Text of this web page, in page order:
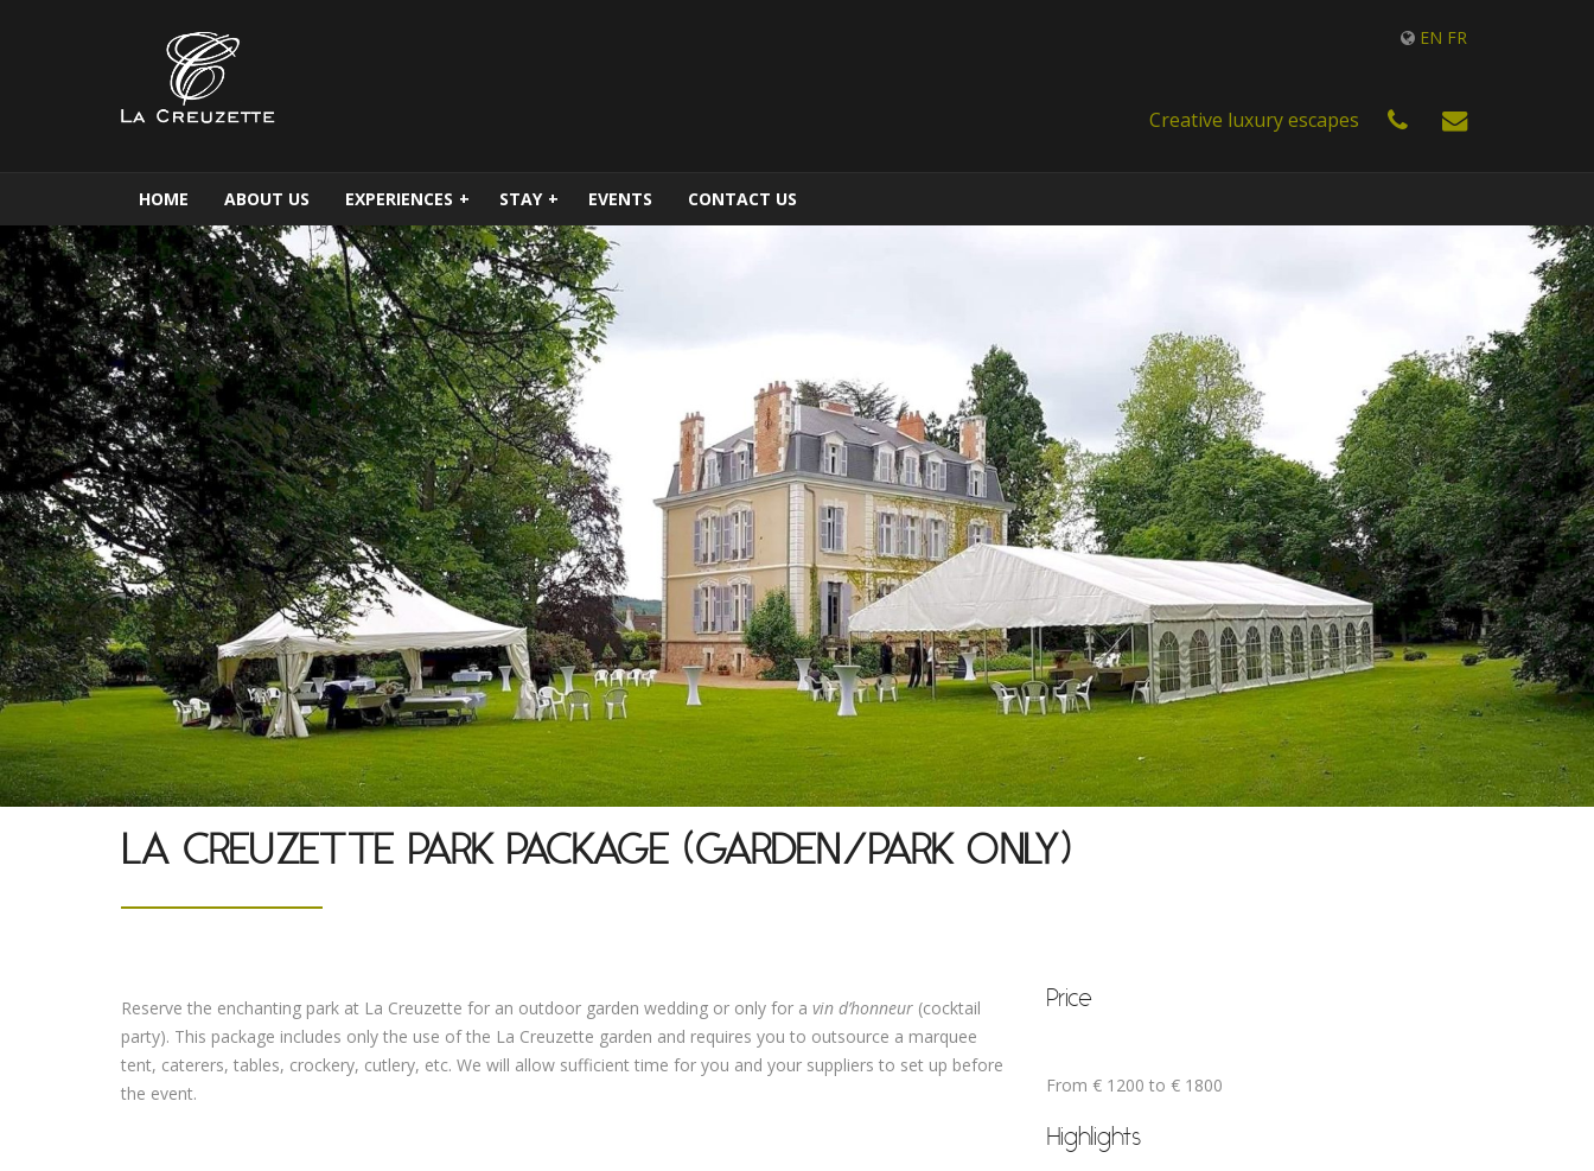
EN FR
Creative luxury escapes
HOME ABOUT US EXPERIENCES + STAY + EVENTS CONTACT US
LA CREUZETTE PARK PACKAGE (GARDEN/PARK ONLY)
Reserve the enchanting park at La Creuzette for an outdoor garden wedding or only for a vin d’honneur (cocktail
party). This package includes only the use of the La Creuzette garden and requires you to outsource a marquee
tent, caterers, tables, crockery, cutlery, etc. We will allow sufficient time for you and your suppliers to set up before
the event.
Price
From € 1200 to € 1800
Highlights